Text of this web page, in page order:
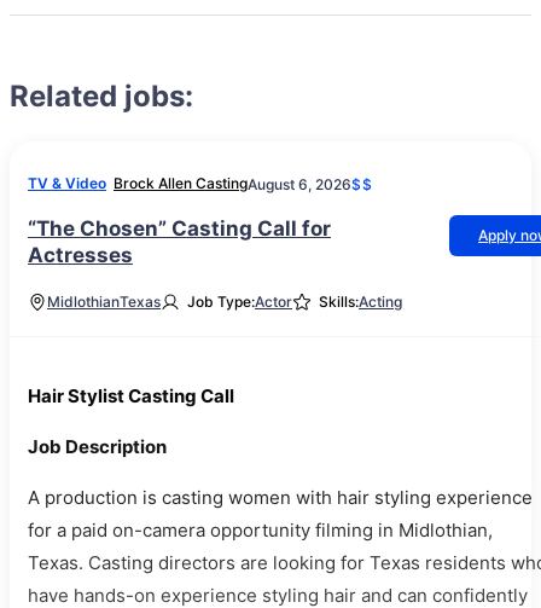
Related jobs:
TV & Video Brock Allen CastingAugust 6, 2026$$
“The Chosen” Casting Call for
Actresses
Apply
MidlothianTexas Job Type:Actor Skills:Acting
Hair Stylist Casting Call
Job Description
A production is casting women with hair styling experience
for a paid on-camera opportunity filming in Midlothian,
Texas. Casting directors are looking for Texas residents
have hands-on experience styling hair and can confidently